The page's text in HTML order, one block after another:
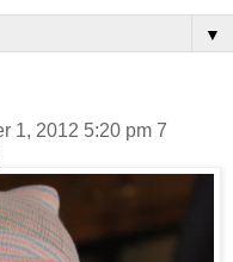
▼
1, 2012 5:20 pm 7